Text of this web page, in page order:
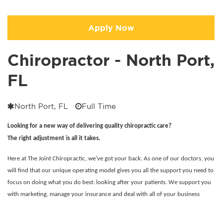
Apply Now
Chiropractor - North Port,
FL
North Port, FL Full Time
Looking for a new way of delivering quality chiropractic care?
The right adjustment is all it takes.
Here at The Joint Chiropractic, we’ve got your back. As one of our doctors, you
will find that our unique operating model gives you all the support you need to
focus on doing what you do best: looking after your patients. We support you
with marketing, manage your insurance and deal with all of your business